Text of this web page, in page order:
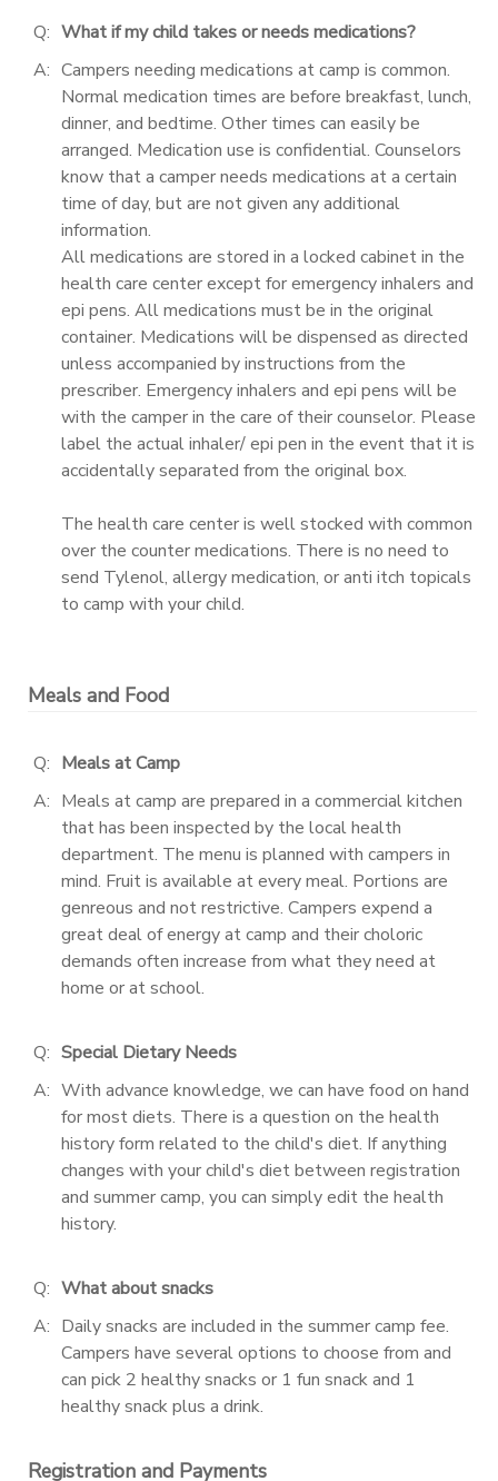
Q: What if my child takes or needs medications?
A: Campers needing medications at camp is common.
Normal medication times are before breakfast, lunch,
dinner, and bedtime. Other times can easily be
arranged. Medication use is confidential. Counselors
know that a camper needs medications at a certain
time of day, but are not given any additional
information.
All medications are stored in a locked cabinet in the
health care center except for emergency inhalers and
epi pens. All medications must be in the original
container. Medications will be dispensed as directed
unless accompanied by instructions from the
prescriber. Emergency inhalers and epi pens will be
with the camper in the care of their counselor. Please
label the actual inhaler/ epi pen in the event that it is
accidentally separated from the original box.
The health care center is well stocked with common
over the counter medications. There is no need to
send Tylenol, allergy medication, or anti itch topicals
to camp with your child.
Meals and Food
Q: Meals at Camp
A: Meals at camp are prepared in a commercial kitchen
that has been inspected by the local health
department. The menu is planned with campers in
mind. Fruit is available at every meal. Portions are
genreous and not restrictive. Campers expend a
great deal of energy at camp and their choloric
demands often increase from what they need at
home or at school.
Q: Special Dietary Needs
A: With advance knowledge, we can have food on hand
for most diets. There is a question on the health
history form related to the child's diet. If anything
changes with your child's diet between registration
and summer camp, you can simply edit the health
history.
Q: What about snacks
A: Daily snacks are included in the summer camp fee.
Campers have several options to choose from and
can pick 2 healthy snacks or 1 fun snack and 1
healthy snack plus a drink.
Registration and Payments